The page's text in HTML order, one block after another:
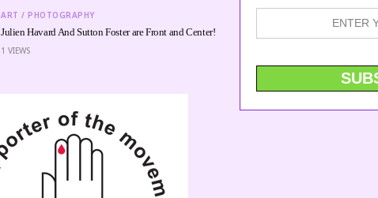
ART / PHOTOGRAPHY
Julien Havard And Sutton Foster are Front and Center!
1 VIEWS